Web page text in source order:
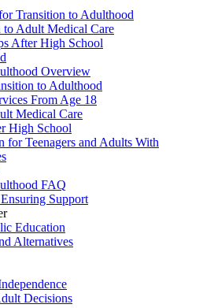
Transition to Adulthood
to Adult Medical Care
After High School
Overview
to Adulthood
From Age 18
Medical Care
High School
for Teenagers and Adults With
FAQ
Support
Education
Alternatives
Decisions